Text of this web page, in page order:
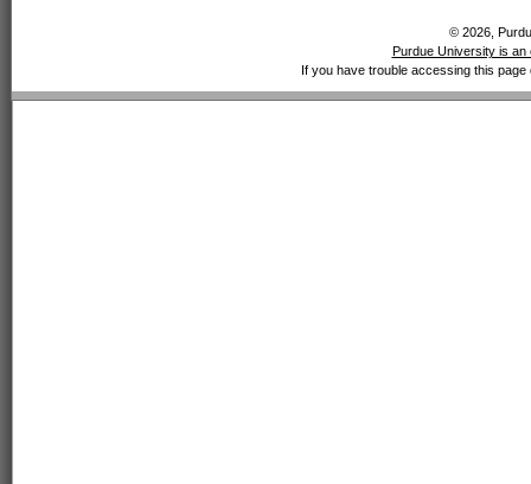
© 2026,
Purdue University is an
If you have trouble accessing this